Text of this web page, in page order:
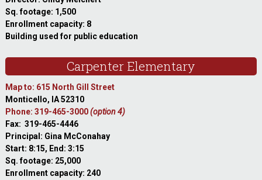
Sq. footage: 1,500
Enrollment capacity: 8
Building used for public education
Carpenter Elementary
Map to: 615 North Gill Street
Monticello, IA 52310
Phone: 319-465-3000(option 4)
Fax: 319-465-4446
Principal: Gina McConahay
Start: 8:15, End: 3:15
Sq. footage: 25,000
Enrollment capacity: 240